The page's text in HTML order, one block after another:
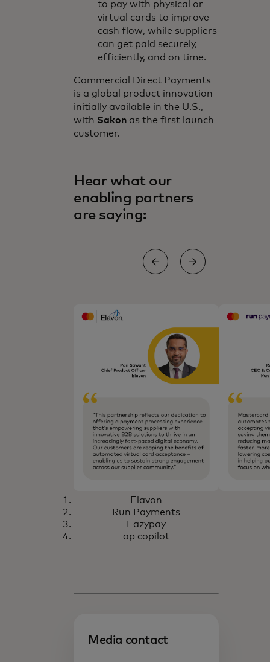
to pay with physical or
virtual cards to improve
cash flow, while suppliers
can get paid securely,
efficiently, and on time.
Commercial Direct Payments
is a global product innovation
initially available in the U.S.,
with Sakon as the first launch
customer.
Hear what our
enabling partners
are saying:
Elavon
Run Payments
Eazypay
ap copilot
Media contact